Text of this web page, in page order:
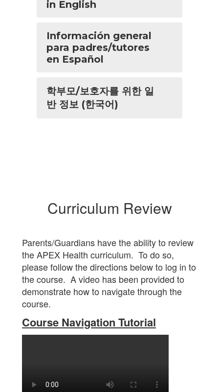
in English
Información general
para padres/tutores
en Español
학부모/보호자를 위한 일
반 정보 (한국어)
Curriculum Review
Parents/Guardians have the ability to review
the APEX Health curriculum. To do so,
please follow the directions below to log in to
the course. A video has been provided to
demonstrate how to navigate through the
course.
Course Navigation Tutorial